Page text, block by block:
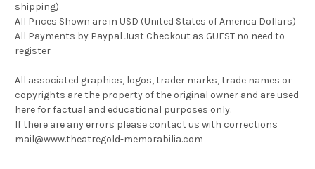
shipping)
All Prices Shown are in USD (United States of America Dollars)
All Payments by Paypal Just Checkout as GUEST no need to
register
All associated graphics, logos, trader marks, trade names or
copyrights are the property of the original owner and are used
here for factual and educational purposes only.
If there are any errors please contact us with corrections
mail@www.theatregold-memorabilia.com